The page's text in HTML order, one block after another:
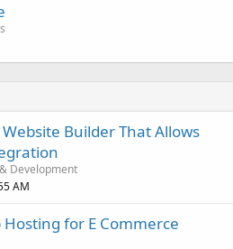
Builder That Allows
Development
AM
for E Commerce